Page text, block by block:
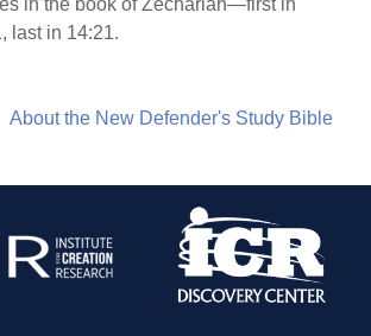
in the book of Zechariah—first in
last in 14:21.
About the New Defender's Study Bible